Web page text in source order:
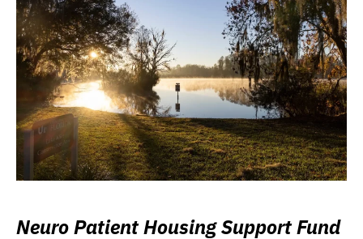
Neuro Patient Housing Support Fund